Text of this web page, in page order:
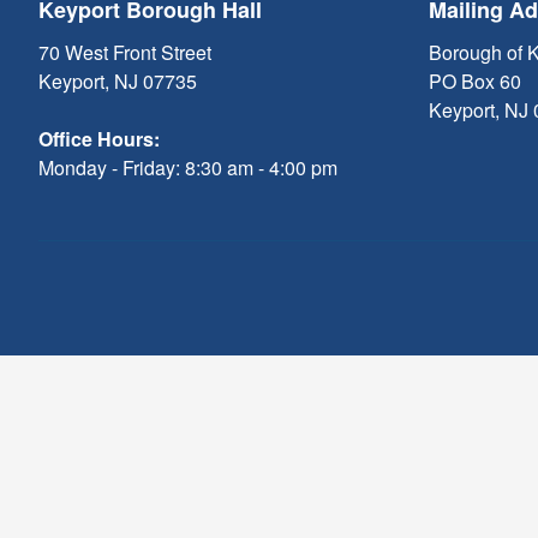
Keyport Borough Hall
70 West Front Street
Keyport, NJ 07735
Office Hours:
Monday - Friday: 8:30 am - 4:00 pm
Mailing
Borough of
PO Box 60
Keyport, NJ